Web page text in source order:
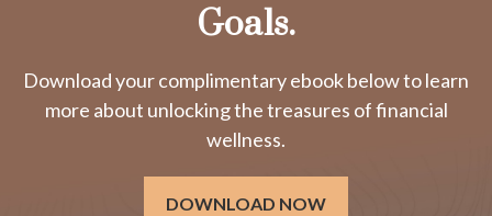
Goals.
Download your complimentary ebook below to learn
more about unlocking the treasures of financial
wellness.
DOWNLOAD NOW